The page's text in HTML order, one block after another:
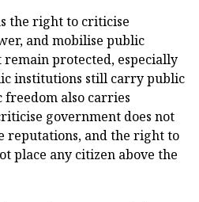
the right to criticise
and mobilise public
protected, especially
institutions still carry public
also carries
government does not
reputations, and the right to
place any citizen above the